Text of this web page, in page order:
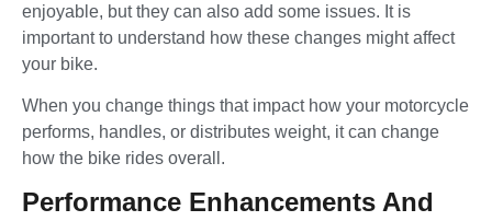
enjoyable, but they can also add some issues. It is
important to understand how these changes might affect
your bike.
When you change things that impact how your motorcycle
performs, handles, or distributes weight, it can change
how the bike rides overall.
Performance Enhancements And